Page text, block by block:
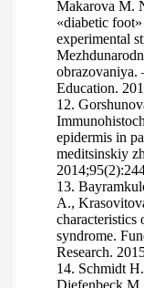
Makarova M.
«diabetic
experimental
obrazovaniya.
Education.
12.
epidermis in
meditsinskiy
13.
A.,
characteristics
syndrome.
Research.
14. Schmidt
Diefenbeck